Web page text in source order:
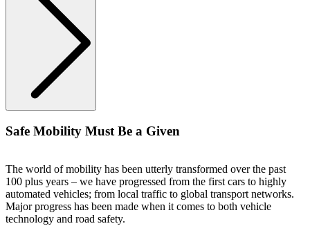
Safe Mobility Must Be a Given
The world of mobility has been utterly transformed over the past
100 plus years – we have progressed from the first cars to highly
automated vehicles; from local traffic to global transport networks.
Major progress has been made when it comes to both vehicle
technology and road safety.